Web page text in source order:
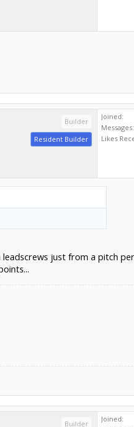
Builder
Resident Builder
Joined:
Messages:
Likes
just from a pitch
Builder
Joined: